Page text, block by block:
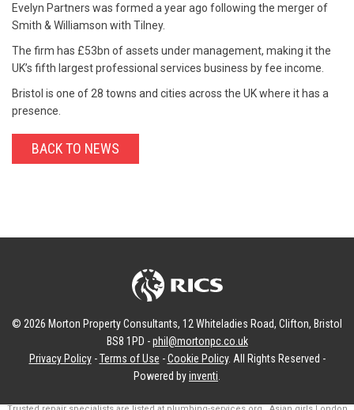
Evelyn Partners was formed a year ago following the merger of
Smith & Williamson with Tilney.
The firm has £53bn of assets under management, making it the
UK’s fifth largest professional services business by fee income.
Bristol is one of 28 towns and cities across the UK where it has a
presence.
BACK TO NEWS
© 2026 Morton Property Consultants, 12 Whiteladies Road, Clifton, Bristol
BS8 1PD -phil@mortonpc.co.uk
Privacy Policy-Terms of Use -Cookie Policy. All Rights Reserved -
Powered byinventi